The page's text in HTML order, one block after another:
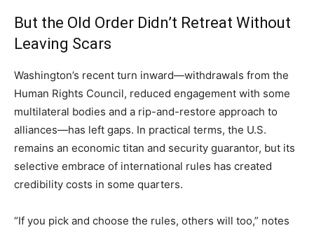
But the Old Order Didn’t Retreat Without
Leaving Scars
Washington’s recent turn inward—withdrawals from the
Human Rights Council, reduced engagement with some
multilateral bodies and a rip-and-restore approach to
alliances—has left gaps. In practical terms, the U.S.
remains an economic titan and security guarantor, but its
selective embrace of international rules has created
credibility costs in some quarters.
“If you pick and choose the rules, others will too,” notes